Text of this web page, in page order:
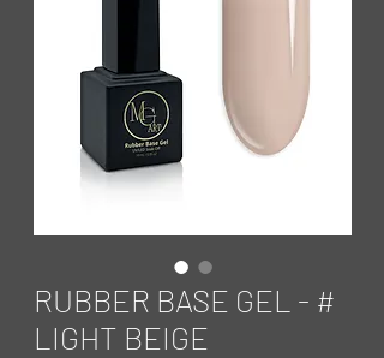
RUBBER BASE GEL - #
LIGHT BEIGE